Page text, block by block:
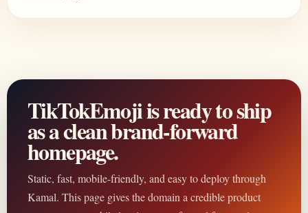
TikTokEmoji is ready to ship
as a clean brand-forward
homepage.
Static, fast, mobile-friendly, and easy to deploy through
Kamal. This page gives the domain a credible product